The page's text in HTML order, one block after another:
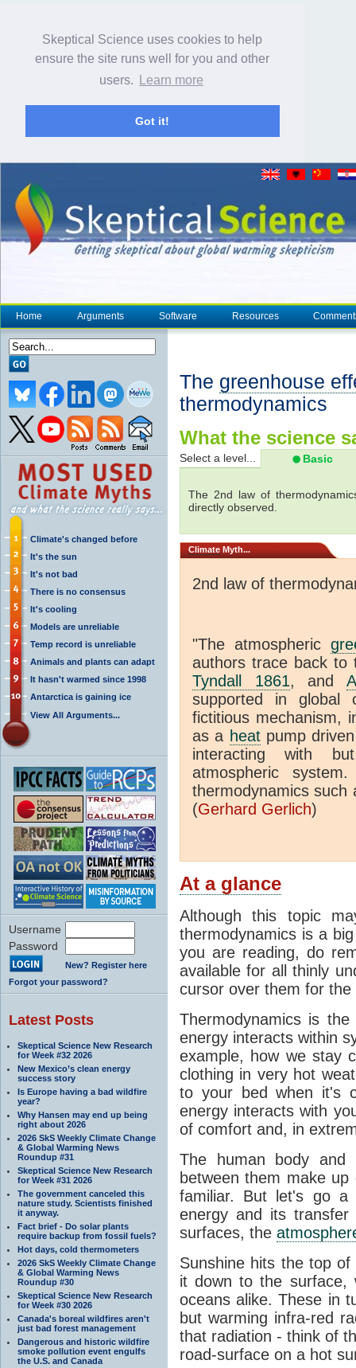
Skeptical Science uses cookies to help
ensure the site runs well for you and other
users.
Learn more
Got it!
Home Arguments Software Resources
Climate's changed before
It's the sun
It's not bad
There is no consensus
It's cooling
Models are unreliable
Temp record is unreliable
Animals and plants can adapt
It hasn't warmed since 1998
Antarctica is gaining ice
View All Arguments...
Username
Password
New? Register here
Forgot your password?
Latest Posts
Skeptical Science New Research
for Week #32 2026
New Mexico’s clean energy
success story
Is Europe having a bad wildfire
year?
Why Hansen may end up being
right about 2026
2026 SkS Weekly Climate Change
& Global Warming News
Roundup #31
Skeptical Science New Research
for Week #31 2026
The government canceled this
nature study. Scientists finished
it anyway.
Fact brief - Do solar plants
require backup from fossil fuels?
Hot days, cold thermometers
2026 SkS Weekly Climate Change
& Global Warming News
Roundup #30
Skeptical Science New Research
for Week #30 2026
Canada's boreal wildfires aren't
just bad forest management
Dangerous and historic wildfire
smoke pollution event engulfs
the U.S. and Canada
The greenhouse
thermodynamics
What the science
Select a level... Basic
The 2nd law of
directly observed.
Climate Myth...
2nd law of
"The atmospheric
authors trace back to
Tyndall 1861, and
supported in global
fictitious mechanism,
as a heatpump
interacting with
atmospheric
thermodynamics such
(Gerhard Gerlich)
At a glance
Although this topic
thermodynamics is a
you are reading, do
available for all thinly
cursor over them for
Thermodynamics is
energy interacts within
example, how we stay
clothing in very hot
to your bed when it's
energy interacts with
of comfort and, in
The human body and
between them make
familiar. But let's go
energy and its transfer
surfaces, the
Sunshine hits the top
it down to the
oceans alike. These in
but warming infra-red
that radiation - think of
road-surface on a hot